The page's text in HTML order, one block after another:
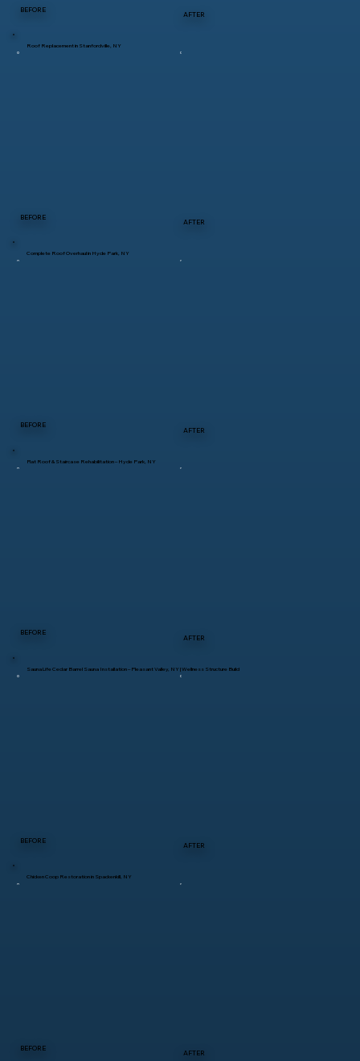
BEFORE
AFTER
BEFORE
AFTER
Roof Replacement in Stanfordville, NY
BEFORE
AFTER
Complete Roof Overhaul in Hyde Park, NY
BEFORE
AFTER
Flat Roof & Staircase Rehabilitation – Hyde Park, NY
BEFORE
AFTER
SaunaLife Cedar Barrel Sauna Installation – Pleasant Valley, NY | Wellness Structure Build
BEFORE
AFTER
Chicken Coop Restoration in Spackenkill, NY